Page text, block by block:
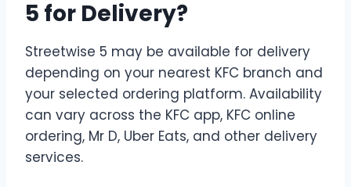
5 for Delivery?
Streetwise 5 may be available for delivery
depending on your nearest KFC branch and
your selected ordering platform. Availability
can vary across the KFC app, KFC online
ordering, Mr D, Uber Eats, and other delivery
services.